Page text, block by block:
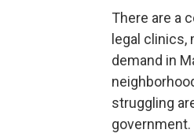
There are a
legal
demand in
struggling
government.